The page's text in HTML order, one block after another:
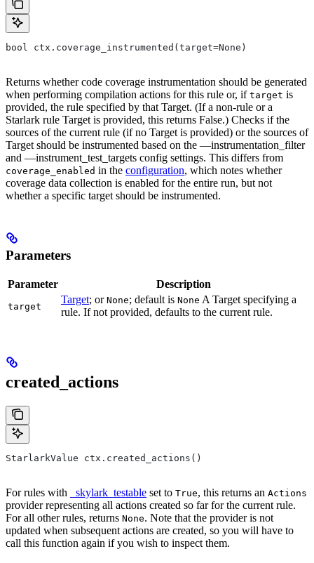
bool ctx.coverage_instrumented(target=None)
Returns whether code coverage instrumentation should be generated
when performing compilation actions for this rule or, if target is
provided, the rule specified by that Target. (If a non-rule or a
Starlark rule Target is provided, this returns False.) Checks if the
sources of the current rule (if no Target is provided) or the sources of
Target should be instrumented based on the —instrumentation_filter
and —instrument_test_targets config settings. This differs from
coverage_enabled in the configuration, which notes whether
coverage data collection is enabled for the entire run, but not
whether a specific target should be instrumented.
Parameters
Parameter Description
target
Target; or None; default is None A Target specifying a
rule. If not provided, defaults to the current rule.
created_actions
StarlarkValue ctx.created_actions()
For rules with _skylark_testable set to True, this returns an Actions
provider representing all actions created so far for the current rule.
For all other rules, returns None. Note that the provider is not
updated when subsequent actions are created, so you will have to
call this function again if you wish to inspect them.